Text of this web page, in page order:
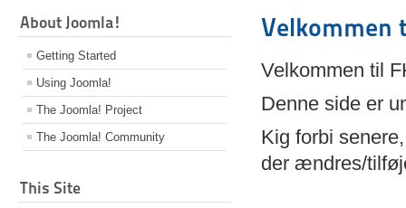
About Joomla!
Getting Started
Using Joomla!
The Joomla! Project
The Joomla! Community
This Site
Velkommen
Velkommen til
Denne side er
Kig forbi
der ændres/